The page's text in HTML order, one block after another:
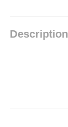
Description